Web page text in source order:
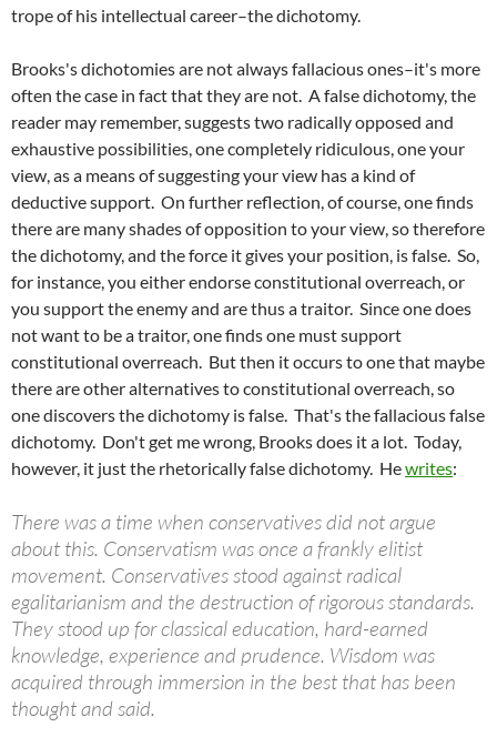
trope of his intellectual career–the dichotomy.
Brooks's dichotomies are not always fallacious ones–it's more
often the case in fact that they are not. A false dichotomy, the
reader may remember, suggests two radically opposed and
exhaustive possibilities, one completely ridiculous, one your
view, as a means of suggesting your view has a kind of
deductive support. On further reflection, of course, one finds
there are many shades of opposition to your view, so therefore
the dichotomy, and the force it gives your position, is false. So,
for instance, you either endorse constitutional overreach, or
you support the enemy and are thus a traitor. Since one does
not want to be a traitor, one finds one must support
constitutional overreach. But then it occurs to one that maybe
there are other alternatives to constitutional overreach, so
one discovers the dichotomy is false. That's the fallacious false
dichotomy. Don't get me wrong, Brooks does it a lot. Today,
however, it just the rhetorically false dichotomy. Hewrites:
There was a time when conservatives did not argue
about this. Conservatism was once a frankly elitist
movement. Conservatives stood against radical
egalitarianism and the destruction of rigorous standards.
They stood up for classical education, hard-earned
knowledge, experience and prudence. Wisdom was
acquired through immersion in the best that has been
thought and said.